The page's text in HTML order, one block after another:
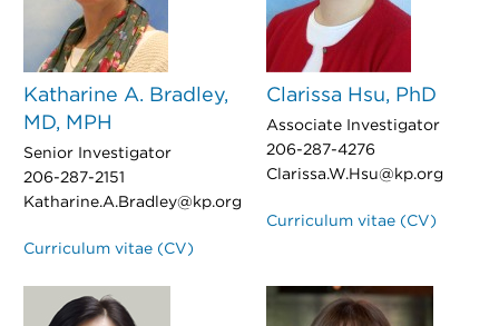
Katharine A. Bradley,
MD, MPH
Senior Investigator
206-287-2151
Katharine.A.Bradley@kp.org
Curriculum vitae (CV)
Clarissa Hsu, PhD
Associate Investigator
206-287-4276
Clarissa.W.Hsu@kp.org
Curriculum vitae (CV)